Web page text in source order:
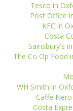
Tesco in
Post Office
KFC in
Costa
Sainsbury's
The Co Op Food
WH Smith in
Caffe
Costa